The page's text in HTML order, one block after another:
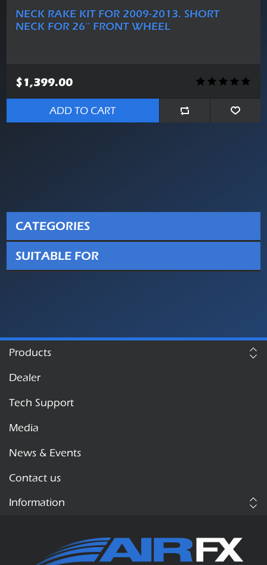
NECK RAKE KIT FOR 2009-2013. SHORT
NECK FOR 26'' FRONT WHEEL
$1,399.00
ADD TO CART
CATEGORIES
SUITABLE FOR
Products
Dealer
Tech Support
Media
News & Events
Contact us
Information